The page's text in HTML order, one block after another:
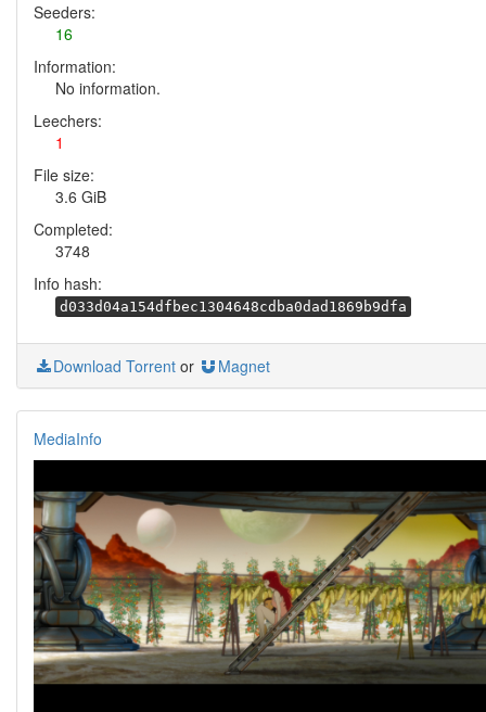
Seeders:
16
Information:
No information.
Leechers:
1
File size:
3.6 GiB
Completed:
3748
Info hash:
d033d04a154dfbec1304648cdba0dad1869b9dfa
Download Torrent or Magnet
MediaInfo